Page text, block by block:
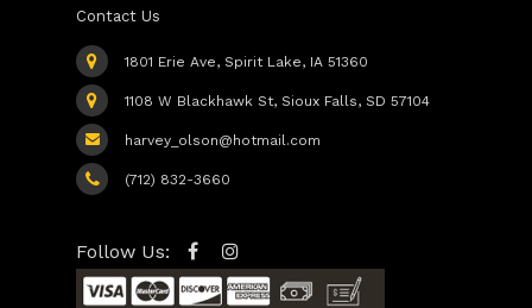
Contact Us
1801 Erie Ave, Spirit Lake, IA 51360
1108 W Blackhawk St, Sioux Falls, SD 57104
harvey_olson@hotmail.com
(712) 832-3660
Follow Us: